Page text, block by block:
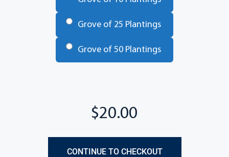
Grove of 25 Plantings
Grove of 50 Plantings